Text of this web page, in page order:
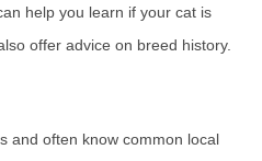
help you learn if your cat is
offer advice on breed history.
and often know common local